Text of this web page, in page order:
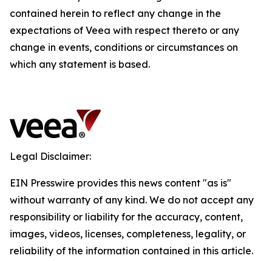
contained herein to reflect any change in the
expectations of Veea with respect thereto or any
change in events, conditions or circumstances on
which any statement is based.
Legal Disclaimer:
EIN Presswire provides this news content "as is"
without warranty of any kind. We do not accept any
responsibility or liability for the accuracy, content,
images, videos, licenses, completeness, legality, or
reliability of the information contained in this article.